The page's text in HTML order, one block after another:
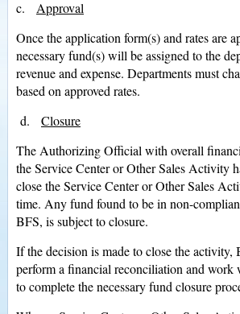
c. Approval
Once the application form(s) and rates are
necessary fund(s) will be assigned to the
revenue and expense. Departments must
based on approved rates.
d. Closure
The Authorizing Official with overall
the Service Center or Other Sales Activity
close the Service Center or Other Sales
time. Any fund found to be in non-
BFS, is subject to closure.
If the decision is made to close the activity,
perform a financial reconciliation and work
to complete the necessary fund closure